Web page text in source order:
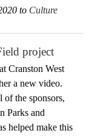
to Culture
project
Cranston West
a new video.
of the sponsors,
Parks and
helped make this